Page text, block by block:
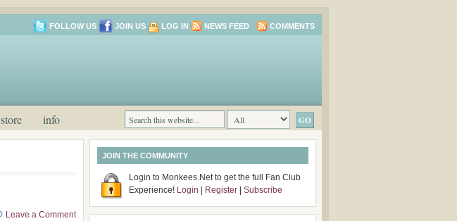
FOLLOW US JOIN US LOG IN NEWS FEED COMMENTS
store info
Leave a Comment
JOIN THE COMMUNITY
Login to Monkees.Net to get the full Fan Club
Experience! Login Register Subscribe